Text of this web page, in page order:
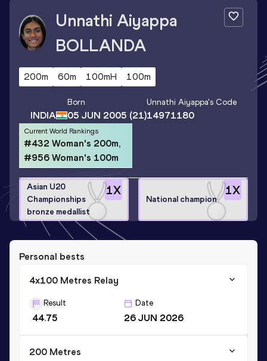
Unnathi Aiyappa
BOLLANDA
200m 60m 100mH 100m
INDIA
Born
05 JUN 2005 (21)
Unnathi Aiyappa's Code
14971180
Current World Rankings
#432 Woman's 200m,
#956 Woman's 100m
1X
Asian U20
Championships
bronze medallist
1X
National champion
Personal bests
4x100 Metres Relay
Result
44.75
Date
26 JUN 2026
200 Metres